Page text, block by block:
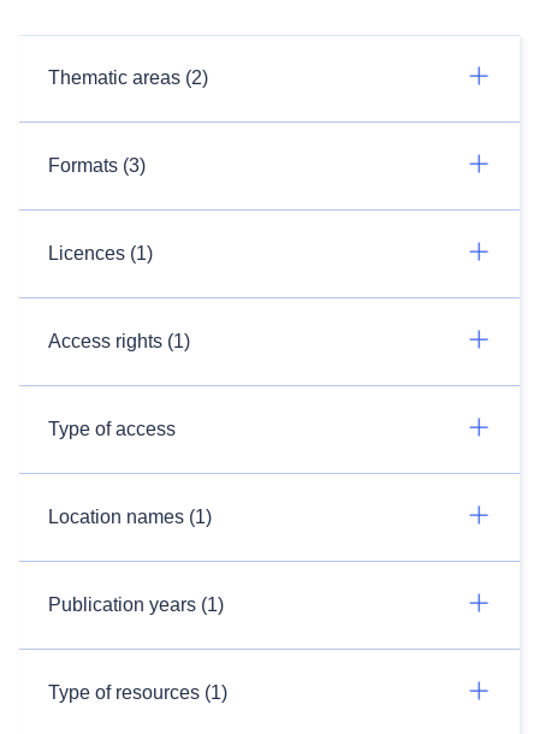
Thematic areas (2)
Formats (3)
Licences (1)
Access rights (1)
Type of access
Location names (1)
Publication years (1)
Type of resources (1)